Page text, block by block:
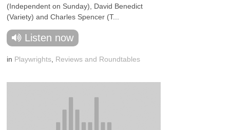
(Independent on Sunday), David Benedict
(Variety) and Charles Spencer (T...
Listen now
in Playwrights Reviews and Roundtables